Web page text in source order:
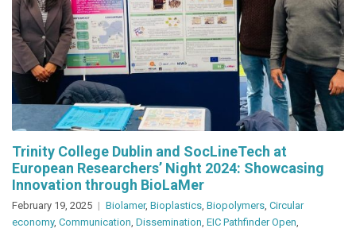
Trinity College Dublin and SocLineTech at
European Researchers’ Night 2024: Showcasing
Innovation through BioLaMer
February 19, 2025 Biolamer, Bioplastics, Biopolymers, Circular
economy, Communication, Dissemination, EIC Pathfinder Open,